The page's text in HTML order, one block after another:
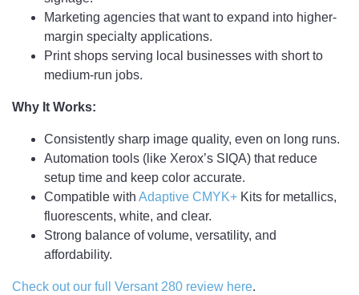
Marketing agencies that want to expand into higher-
margin specialty applications.
Print shops serving local businesses with short to
medium-run jobs.
Why It Works:
Consistently sharp image quality, even on long runs.
Automation tools (like Xerox’s SIQA) that reduce
setup time and keep color accurate.
Compatible with Adaptive CMYK+ Kits for metallics,
fluorescents, white, and clear.
Strong balance of volume, versatility, and
affordability.
Check out our full Versant 280 review here.